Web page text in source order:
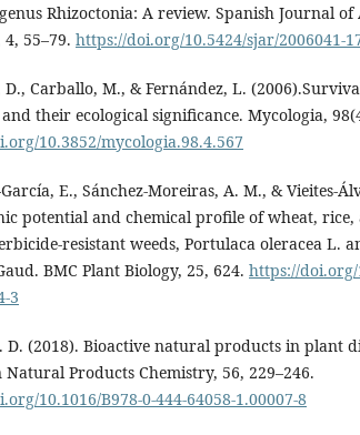
Rhizoctonia: A review. Spanish Journal
4, 55–79. https://doi.org/10.5424/sjar/2006041-
D., Carballo, M., & Fernández, L.
their ecological significance. Mycologia,
10.3852/mycologia.98.4.567
E., Sánchez-Moreiras, A. M., & Vieites-
potential and chemical profile of wheat,
resistant weeds, Portulaca oleracea L.
BMC Plant Biology, 25, 624. https://doi.org/
3
D. (2018). Bioactive natural products in plant
Natural Products Chemistry, 56, 229–246.
10.1016/B978-0-444-64058-1.00007-8